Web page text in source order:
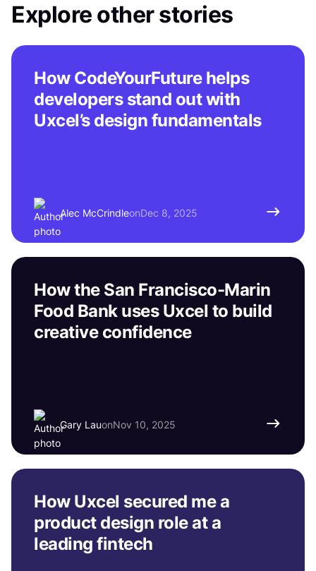
Explore other stories
How CodeYourFuture helps
developers stand out with
Uxcel’s design fundamentals
Alec McCrindleonDec 8, 2025
How the San Francisco-Marin
Food Bank uses Uxcel to build
creative confidence
Gary LauonNov 10, 2025
How Uxcel secured me a
product design role at a
leading fintech